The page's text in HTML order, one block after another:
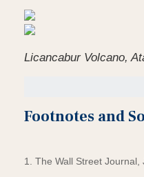
Licancabur Volcano,
Footnotes and
1. The Wall Street Journal,